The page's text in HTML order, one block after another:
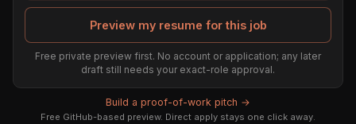
Preview my resume for this job
Free private preview first. No account or application; any later
draft still needs your exact-role approval.
Build a proof-of-work pitch →
Free GitHub-based preview. Direct apply stays one click away.